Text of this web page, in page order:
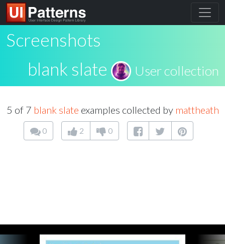
Screenshots
blank slate
User collection
5 of 7 blank slate examples collected by mattheath
0 2 0